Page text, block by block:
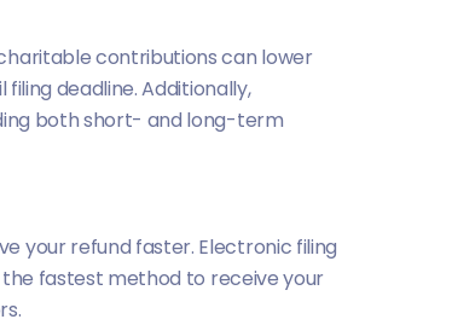
contributions can lower
deadline. Additionally,
both short- and long-term
your refund faster. Electronic filing
fastest method to receive your